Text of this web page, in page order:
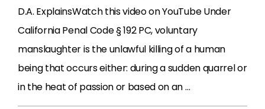
D.A. ExplainsWatch this video on YouTube Under
California Penal Code § 192 PC, voluntary
manslaughter is the unlawful killing of a human
being that occurs either: during a sudden quarrel or
in the heat of passion or based on an …